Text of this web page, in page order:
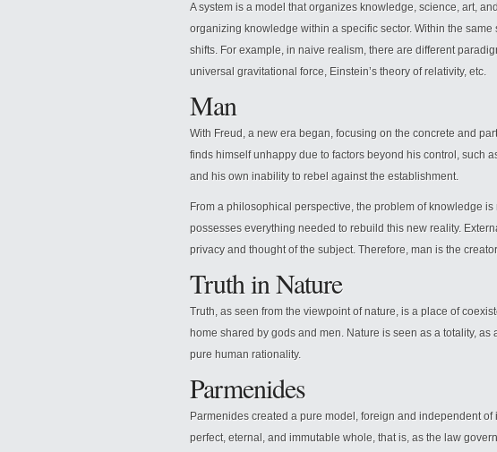
A system is a model that organizes knowledge, science, art,
organizing knowledge within a specific sector. Within the
shifts. For example, in naive realism, there are different
universal gravitational force, Einstein’s theory of relativity, etc.
Man
With Freud, a new era began, focusing on the concrete and
finds himself unhappy due to factors beyond his control, such
and his own inability to rebel against the establishment.
From a philosophical perspective, the problem of knowledge
possesses everything needed to rebuild this new reality.
privacy and thought of the subject. Therefore, man is the
Truth in Nature
Truth, as seen from the viewpoint of nature, is a place of
home shared by gods and men. Nature is seen as a totality,
pure human rationality.
Parmenides
Parmenides created a pure model, foreign and independent
perfect, eternal, and immutable whole, that is, as the law